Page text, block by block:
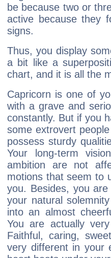
be because two or
active because they
signs.
Thus, you display
a bit like a
chart, and it is all the
Capricorn is one of
with a grave and
constantly. But if you
some extrovert
possess sturdy
Your long-term
ambition are not
motions that seem to
you. Besides, you
your natural
into an almost
You are actually
Faithful, caring,
very different in your